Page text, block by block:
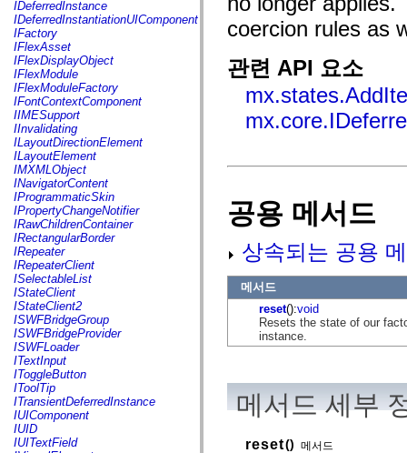
fl.rsl
fl.text
fl.transitions
fl.transitions.easing
fl.video
flash.accessibility
flash.concurrent
flash.crypto
flash.data
flash.desktop
flash.display
flash.display3D
flash.display3D.textures
flash.errors
flash.events
flash.external
flash.filesystem
flash.filters
flash.geom
flash.globalization
flash.html
flash.media
flash.net
flash.net.dns
flash.net.drm
flash.notifications
flash.permissions
flash.printing
flash.profiler
flash.sampler
flash.security
flash.sensors
flash.system
IDeferredInstance
IDeferredInstantiationUIComponent
IFactory
IFlexAsset
IFlexDisplayObject
IFlexModule
IFlexModuleFactory
IFontContextComponent
IIMESupport
IInvalidating
ILayoutDirectionElement
ILayoutElement
IMXMLObject
INavigatorContent
IProgrammaticSkin
IPropertyChangeNotifier
IRawChildrenContainer
IRectangularBorder
IRepeater
IRepeaterClient
ISelectableList
IStateClient
IStateClient2
ISWFBridgeGroup
ISWFBridgeProvider
ISWFLoader
ITextInput
IToggleButton
IToolTip
ITransientDeferredInstance
IUIComponent
IUID
IUITextField
coercion rules as
관련 API 요소
공용 메서드
상속되는 공용
메서드
reset():void
Resets the state of our
instance.
메서드 세부
reset() 메서드